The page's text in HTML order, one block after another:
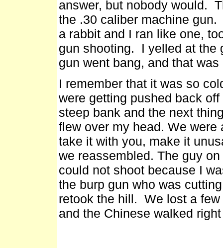
answer, but nobody would.
the .30 caliber machine
a rabbit and I ran like one,
gun shooting. I yelled at the
gun went bang, and that was
I remember that it was so
were getting pushed back
steep bank and the next
flew over my head. We
take it with you, make it
we reassembled. The guy
could not shoot because I
the burp gun who was
retook the hill. We lost a
and the Chinese walked